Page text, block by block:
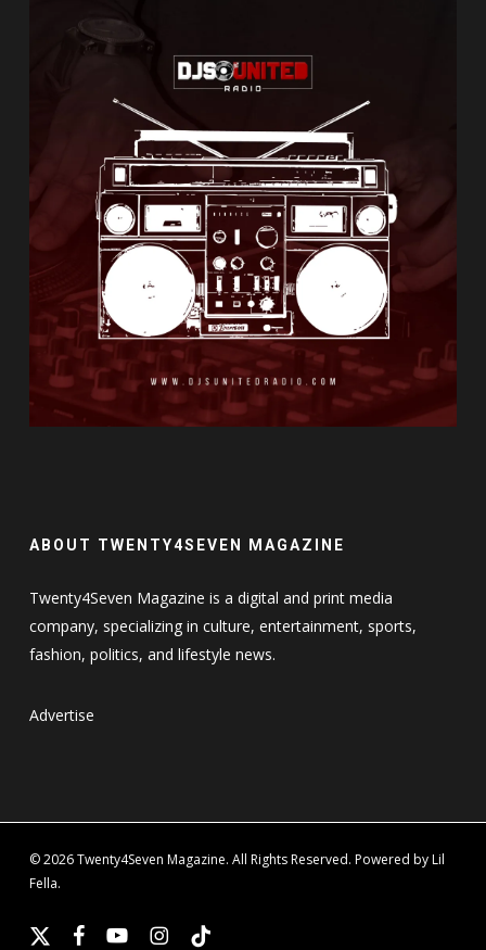
ABOUT TWENTY4SEVEN MAGAZINE
Twenty4Seven Magazine is a digital and print media
company, specializing in culture, entertainment, sports,
fashion, politics, and lifestyle news.
Advertise
© 2026 Twenty4Seven Magazine. All Rights Reserved. Powered by Lil
Fella.
x-
facebookyoutubeinstagram
tiktok